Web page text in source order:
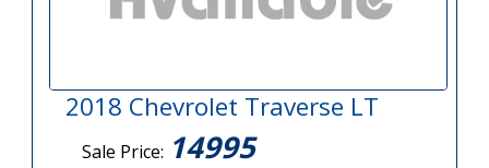
2018 Chevrolet Traverse LT
Sale Price: 14995